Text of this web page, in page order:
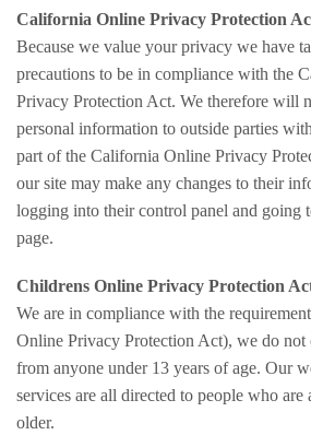
California Online Privacy Protection
Because we value your privacy we have
precautions to be in compliance with the
Privacy Protection Act. We therefore will
personal information to outside parties
part of the California Online Privacy
our site may make any changes to their
logging into their control panel and going
page.
Childrens Online Privacy Protection
We are in compliance with the
Online Privacy Protection Act), we do
from anyone under 13 years of age. Our
services are all directed to people who are
older.